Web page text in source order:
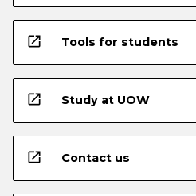
open_in_new Tools for students
open_in_new Study at UOW
open_in_new Contact us